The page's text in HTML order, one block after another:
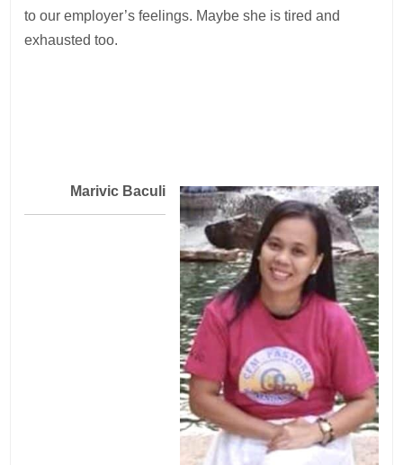
to our employer’s feelings. Maybe she is tired and
exhausted too.
Marivic Baculi